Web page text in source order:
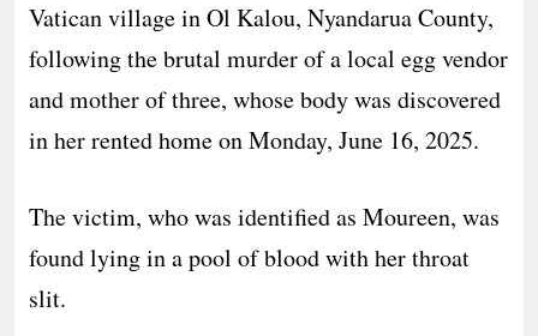
Vatican village in Ol Kalou, Nyandarua County,
following the brutal murder of a local egg vendor
and mother of three, whose body was discovered
in her rented home on Monday, June 16, 2025.
The victim, who was identified as Moureen, was
found lying in a pool of blood with her throat
slit.